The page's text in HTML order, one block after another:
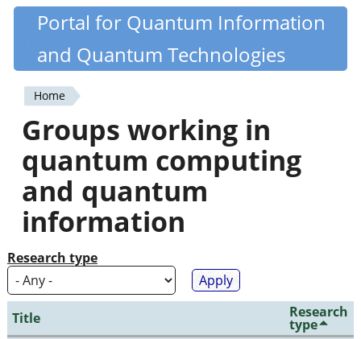
Skip
content
Quantiki
Portal for Quantum Information
and Quantum Technologies
You
are
here
Home
Groups working in
quantum computing
and quantum
information
Research type
Title Research
type